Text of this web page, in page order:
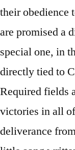
their obedience
are promised a
special one, in
directly tied to
Required fields
victories in all
deliverance